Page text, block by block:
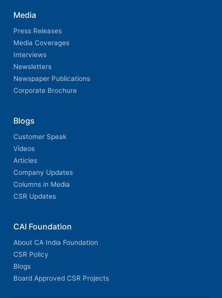
Media
Press Releases
Media Coverages
Interviews
Newsletters
Newspaper Publications
Corporate Brochure
Blogs
Customer Speak
Videos
Articles
Company Updates
Columns in Media
CSR Updates
CAI Foundation
About CA India Foundation
CSR Policy
Blogs
Board Approved CSR Projects